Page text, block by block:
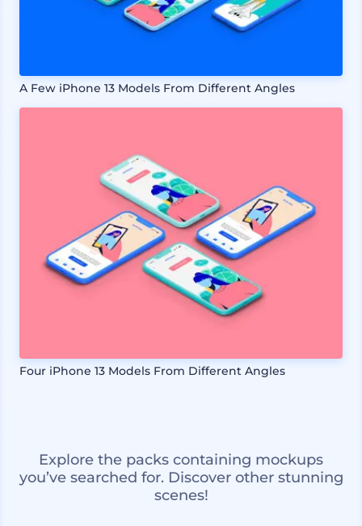
A Few iPhone 13 Models From Different Angles
Four iPhone 13 Models From Different Angles
Explore the packs containing mockups
you’ve searched for. Discover other stunning
scenes!